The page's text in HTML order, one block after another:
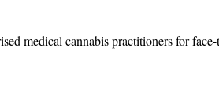
medical cannabis practitioners for